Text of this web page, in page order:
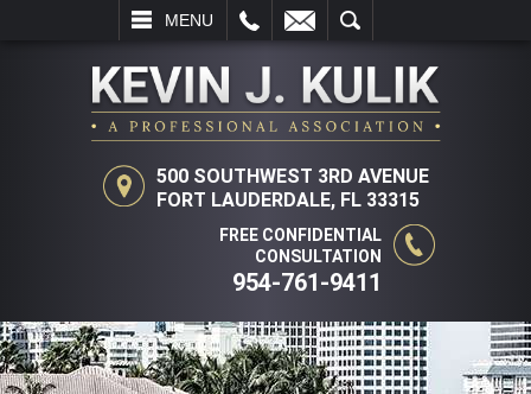
MENU
SEARCH
500 SOUTHWEST 3RD AVENUE
FORT LAUDERDALE, FL 33315
FREE CONFIDENTIAL
CONSULTATION
954-761-9411